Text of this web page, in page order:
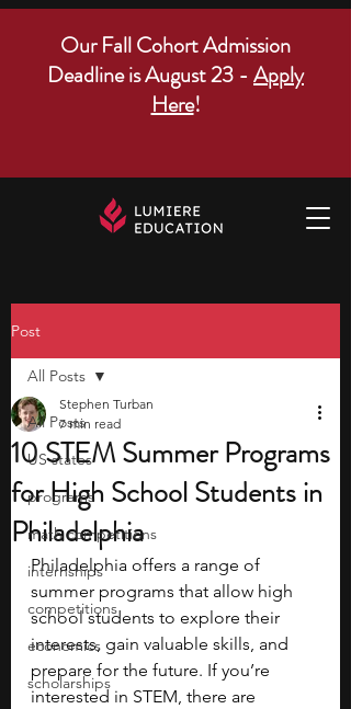
Our Fall Cohort Admission
Deadline is August 23 - Apply
Here!
Post
All Posts
US states
programs
math competitions
internships
competitions
economics
scholarships
All Posts
10 STEM Summer Programs
for High School Students in
Philadelphia
Stephen Turban
7 min read
Philadelphia offers a range of
summer programs that allow high
school students to explore their
interests, gain valuable skills, and
prepare for the future. If you’re
interested in STEM, there are